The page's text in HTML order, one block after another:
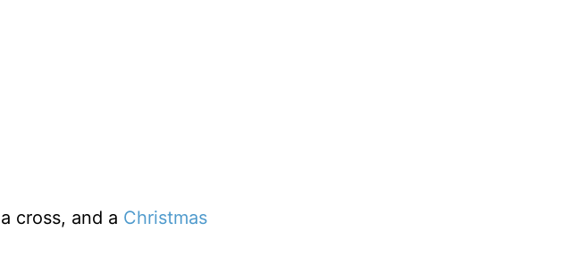
cross, and a Christmas